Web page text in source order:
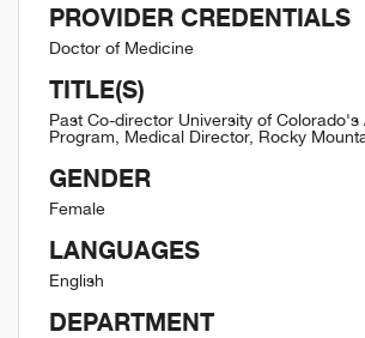
PROVIDER CREDENTIALS
Doctor of Medicine
TITLE(S)
Past Co-director University of Colorado's
Program, Medical Director, Rocky
GENDER
Female
LANGUAGES
English
DEPARTMENT